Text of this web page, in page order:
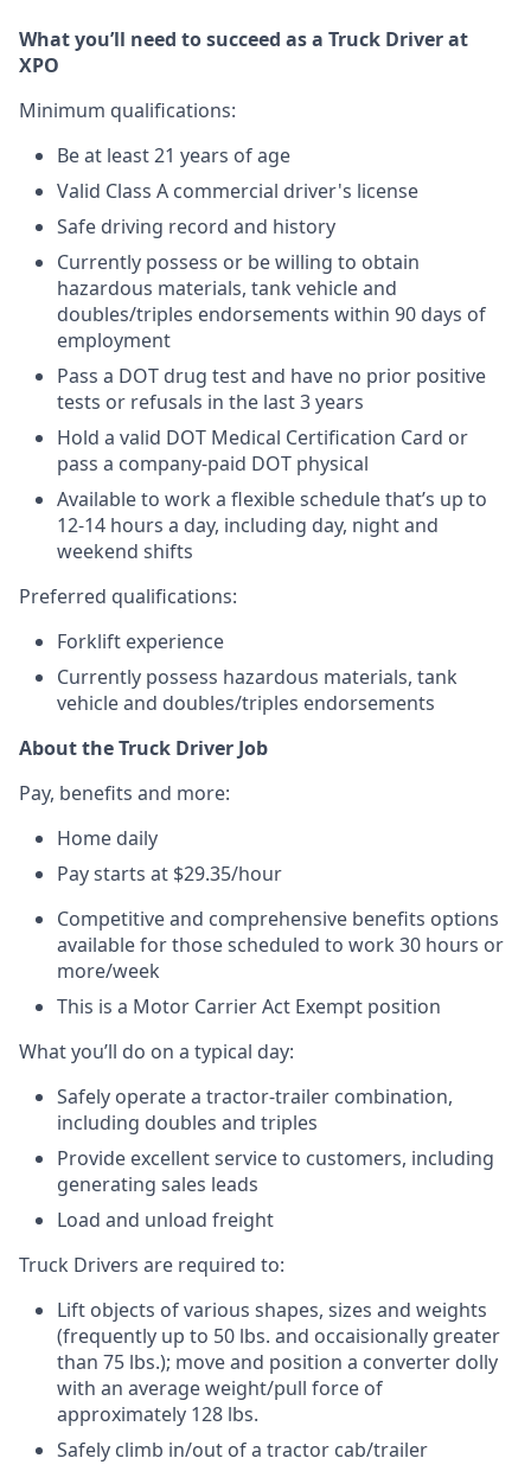
What you’ll need to succeed as a Truck Driver at
XPO
Minimum qualifications:
Be at least 21 years of age
Valid Class A commercial driver's license
Safe driving record and history
Currently possess or be willing to obtain
hazardous materials, tank vehicle and
doubles/triples endorsements within 90 days of
employment
Pass a DOT drug test and have no prior positive
tests or refusals in the last 3 years
Hold a valid DOT Medical Certification Card or
pass a company-paid DOT physical
Available to work a flexible schedule that’s up to
12-14 hours a day, including day, night and
weekend shifts
Preferred qualifications:
Forklift experience
Currently possess hazardous materials, tank
vehicle and doubles/triples endorsements
About the Truck Driver Job
Pay, benefits and more:
Home daily
Pay starts at $29.35/hour
Competitive and comprehensive benefits options
available for those scheduled to work 30 hours or
more/week
This is a Motor Carrier Act Exempt position
What you’ll do on a typical day:
Safely operate a tractor-trailer combination,
including doubles and triples
Provide excellent service to customers, including
generating sales leads
Load and unload freight
Truck Drivers are required to:
Lift objects of various shapes, sizes and weights
(frequently up to 50 lbs. and occaisionally greater
than 75 lbs.); move and position a converter dolly
with an average weight/pull force of
approximately 128 lbs.
Safely climb in/out of a tractor cab/trailer